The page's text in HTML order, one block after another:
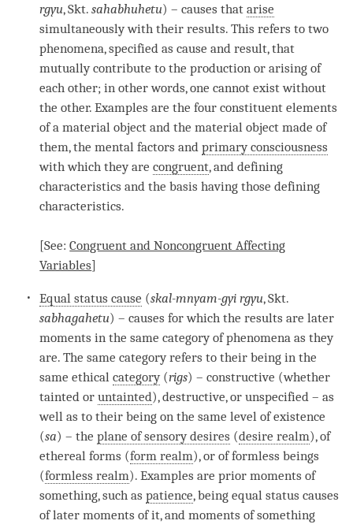
rgyu, Skt.sahabhuhetu) – causes thatarise
simultaneously with their results. This refers to two
phenomena, specified as cause and result, that
mutually contribute to the production or arising of
each other; in other words, one cannot exist without
the other. Examples are the four constituent elements
of a material object and the material object made of
them, the mental factors andprimary consciousness
with which they arecongruent, and defining
characteristics and the basis having those defining
characteristics.
[See:Congruent and Noncongruent Affecting
Variables]
Equal status cause (skal-mnyam-gyi rgyu, Skt.
sabhagahetu) – causes for which the results are later
moments in the same category of phenomena as they
are. The same category refers to their being in the
same ethicalcategory(rigs) – constructive (whether
tainted oruntainted), destructive, or unspecified – as
well as to their being on the same level of existence
(sa) – theplane of sensory desires (desire realm), of
ethereal forms (form realm), or of formless beings
(formless realm). Examples are prior moments of
something, such aspatience, being equal status causes
of later moments of it, and moments of something